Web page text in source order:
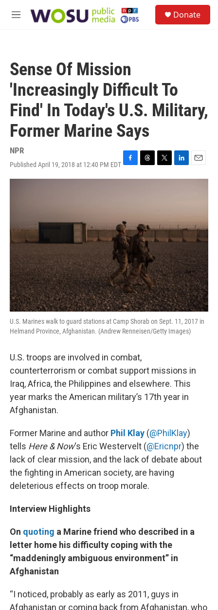
M
Donate
Sense Of Mission
'Increasingly Difficult To
Find' In Today's U.S. Military,
Former Marine Says
NPR
Published April 19, 2018 at 12:40 PM EDT F
a
o
k
T
h
s
T
w
r
L
i
I
n
E
m
U.S. Marines walk to guard stations at Camp Shorab on Sept. 11, 2017 in
Helmand Province, Afghanistan. (Andrew Renneisen/Getty Images)
U.S. troops are involved in combat,
counterterrorism or combat support missions in
Iraq, Africa, the Philippines and elsewhere. This
year marks the American military’s 17th year in
Afghanistan.
Former Marine and author Phil Klay (@PhilKlay)
tells Here & Now‘s Eric Westervelt (@Ericnpr) the
lack of clear mission, and the lack of debate about
the fighting in American society, are having
deleterious effects on troop morale.
Interview Highlights
On quoting a Marine friend who described in a
letter home his difficulty coping with the
“maddeningly ambiguous environment” in
Afghanistan
“I noticed, probably as early as 2011, guys in
Afghanistan or coming back from Afghanistan, who